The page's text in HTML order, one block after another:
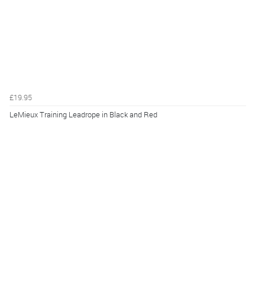
£19.95
LeMieux Training Leadrope in Black and Red